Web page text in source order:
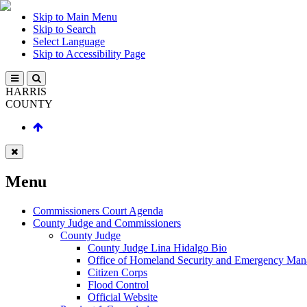
Skip to Main Menu
Skip to Search
Select Language
Skip to Accessibility Page
HARRIS
COUNTY
Menu
Commissioners Court Agenda
County Judge and Commissioners
County Judge
County Judge Lina Hidalgo Bio
Office of Homeland Security and Emergency
Citizen Corps
Flood Control
Official Website